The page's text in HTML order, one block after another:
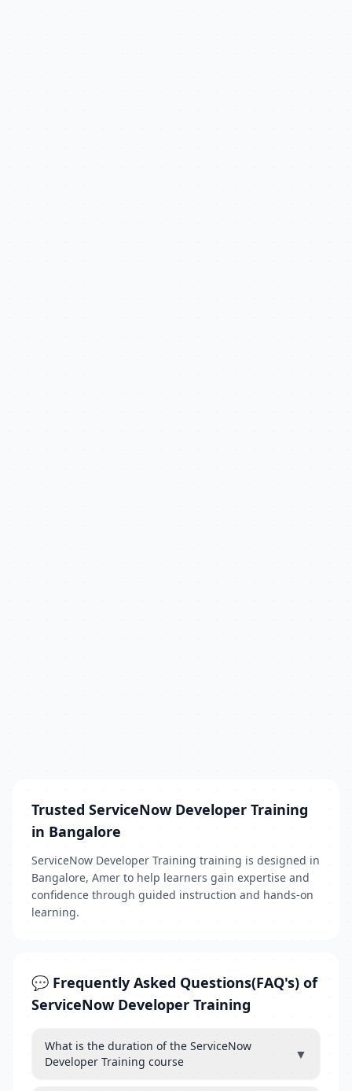
Trusted ServiceNow Developer Training
in Bangalore
ServiceNow Developer Training training is designed in
Bangalore, Amer to help learners gain expertise and
confidence through guided instruction and hands-on
learning.
💬 Frequently Asked Questions(FAQ's) of
ServiceNow Developer Training
What is the duration of the ServiceNow
Developer Training course
▼